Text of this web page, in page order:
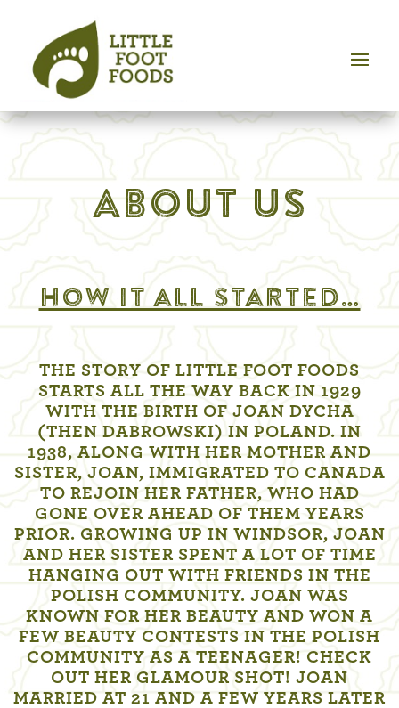
ABOUT US
How it all started…
THE STORY OF LITTLE FOOT FOODS
STARTS ALL THE WAY BACK IN 1929
WITH THE BIRTH OF JOAN DYCHA
(THEN DABROWSKI) IN POLAND. IN
1938, ALONG WITH HER MOTHER AND
SISTER, JOAN, IMMIGRATED TO CANADA
TO REJOIN HER FATHER, WHO HAD
GONE OVER AHEAD OF THEM YEARS
PRIOR. GROWING UP IN WINDSOR, JOAN
AND HER SISTER SPENT A LOT OF TIME
HANGING OUT WITH FRIENDS IN THE
POLISH COMMUNITY. JOAN WAS
KNOWN FOR HER BEAUTY AND WON A
FEW BEAUTY CONTESTS IN THE POLISH
COMMUNITY AS A TEENAGER! CHECK
OUT HER GLAMOUR SHOT! JOAN
MARRIED AT 21 AND A FEW YEARS LATER